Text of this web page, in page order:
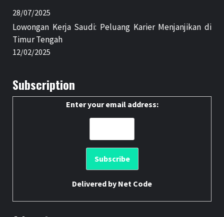
28/07/2025
Lowongan Kerja Saudi: Peluang Karier Menjanjikan di
Timur Tengah
12/02/2025
Subscription
Enter your email address:
Delivered by Net Code